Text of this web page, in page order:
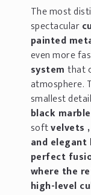
The most
spectacular
painted
even more
systemthat
atmosphere.
smallest
black marble
softvelvets
and elegant
perfect
where the
high-level